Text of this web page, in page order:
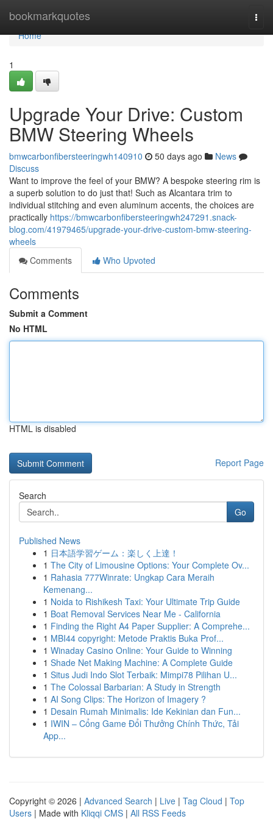
bookmarkquotes
Home
Home
1
Upgrade Your Drive: Custom
BMW Steering Wheels
bmwcarbonfibersteeringwh140910 50 days ago
News
Discuss
Want to improve the feel of your BMW? A bespoke steering rim is
a superb solution to do just that! Such as Alcantara trim to
individual stitching and even aluminum accents, the choices are
practically https://bmwcarbonfibersteeringwh247291.snack-
blog.com/41979465/upgrade-your-drive-custom-bmw-steering-
wheels
Comments
Who Upvoted
Comments
Submit a Comment
No HTML
HTML is disabled
Report Page
Search
Go
Published News
1 日本語学習ゲーム：楽しく上達！
1 The City of Limousine Options: Your Complete Ov...
1 Rahasia 777Winrate: Ungkap Cara Meraih
Kemenang...
1 Noida to Rishikesh Taxi: Your Ultimate Trip Guide
1 Boat Removal Services Near Me - California
1 Finding the Right A4 Paper Supplier: A Comprehe...
1 MBI44 copyright: Metode Praktis Buka Prof...
1 Winaday Casino Online: Your Guide to Winning
1 Shade Net Making Machine: A Complete Guide
1 Situs Judi Indo Slot Terbaik: Mimpi78 Pilihan U...
1 The Colossal Barbarian: A Study in Strength
1 AI Song Clips: The Horizon of Imagery ?
1 Desain Rumah Minimalis: Ide Kekinian dan Fun...
1 IWIN – Cổng Game Đổi Thưởng Chính Thức, Tải
App...
Copyright © 2026 | Advanced Search | Live | Tag Cloud | Top
Users | Made with Kliqqi CMS | All RSS Feeds